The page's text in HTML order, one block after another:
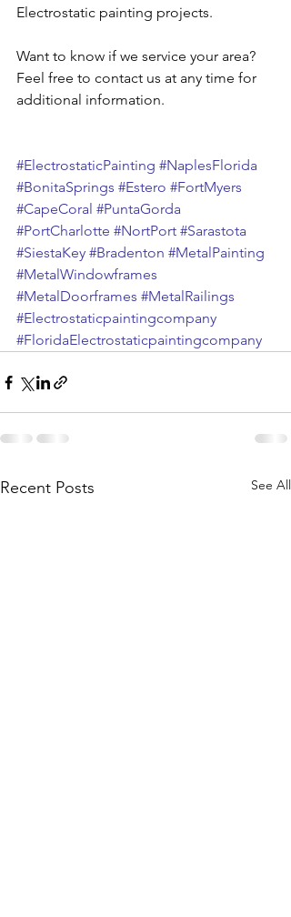
Electrostatic painting projects.
Want to know if we service your area?
Feel free to contact us at any time for
additional information.
#ElectrostaticPainting #NaplesFlorida
#BonitaSprings #Estero #FortMyers
#CapeCoral #PuntaGorda
#PortCharlotte #NortPort #Sarastota
#SiestaKey #Bradenton #MetalPainting
#MetalWindowframes
#MetalDoorframes #MetalRailings
#Electrostaticpaintingcompany
#FloridaElectrostaticpaintingcompany
Recent Posts See All